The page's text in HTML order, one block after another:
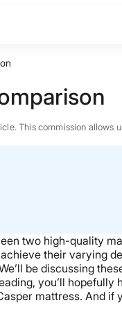
BEST
This commission
two high-quality
achieve their varying
be discussing
you’ll hopefully
mattress. And if